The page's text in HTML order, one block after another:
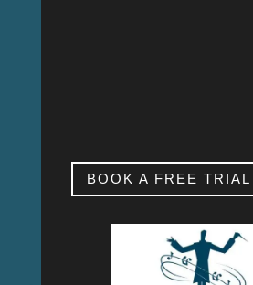
BOOK A FREE TRIAL